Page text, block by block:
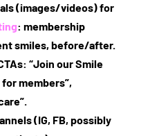
(images/videos) for
: membership
smiles, before/after.
“Join our Smile
members”,
(IG, FB, possibly